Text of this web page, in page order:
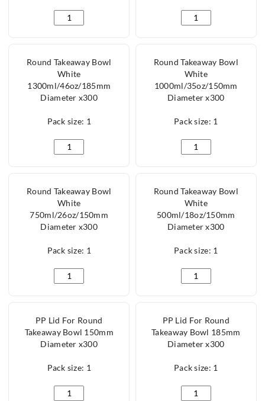
Round Takeaway Bowl Kraft 750ml/26oz/150mm
Round Takeaway
Round Takeaway Bowl
White
1300ml/46oz/185mm
Diameter x300
Pack size: 1
Round Takeaway Bowl White 1300ml/46oz/185mm
Round Takeaway Bowl
White
1000ml/35oz/150mm
Diameter x300
Pack size: 1
Round Takeaway
Round Takeaway Bowl
White
750ml/26oz/150mm
Diameter x300
Pack size: 1
Round Takeaway Bowl White 750ml/26oz/150mm
Round Takeaway Bowl
White
500ml/18oz/150mm
Diameter x300
Pack size: 1
Round Takeaway
PP Lid For Round
Takeaway Bowl 150mm
Diameter x300
Pack size: 1
PP Lid For Round Takeaway Bowl 150mm Diameter
PP Lid For Round
Takeaway Bowl 185mm
Diameter x300
Pack size: 1
PP Lid For Round